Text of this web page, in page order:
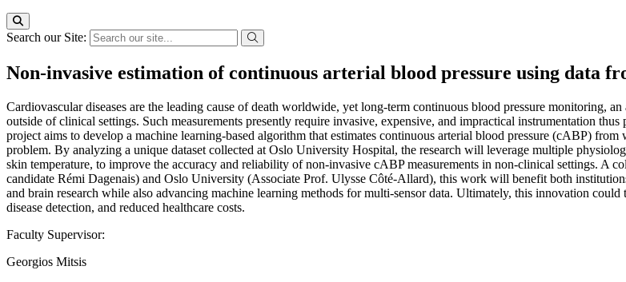
Search our Site:
Non-invasive estimation of continuous arterial blood pressure using data
Cardiovascular diseases are the leading cause of death worldwide, yet long-term continuous blood pressure monitoring,
outside of clinical settings. Such measurements presently require invasive, expensive, and impractical instrumentation
project aims to develop a machine learning-based algorithm that estimates continuous arterial blood pressure (cABP)
problem. By analyzing a unique dataset collected at Oslo University Hospital, the research will leverage multiple
skin temperature, to improve the accuracy and reliability of non-invasive cABP measurements in non-clinical settings.
candidate Rémi Dagenais) and Oslo University (Associate Prof. Ulysse Côté-Allard), this work will benefit both
and brain research while also advancing machine learning methods for multi-sensor data. Ultimately, this innovation
disease detection, and reduced healthcare costs.
Faculty Supervisor:
Georgios Mitsis